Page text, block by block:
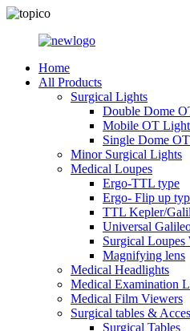
Home
All Products
Surgical Lights
Double Dome
Mobile OT
Single Dome
Minor Surgical Lights
Medical Loupes
Ergo-TTL type
Ergo- Flip up
TTL Kepler/
Universal
Surgical
Magnifying lens
Medical Headlights
Medical Examination
Medical Film Viewers
Surgical tables &
Surgical Tables